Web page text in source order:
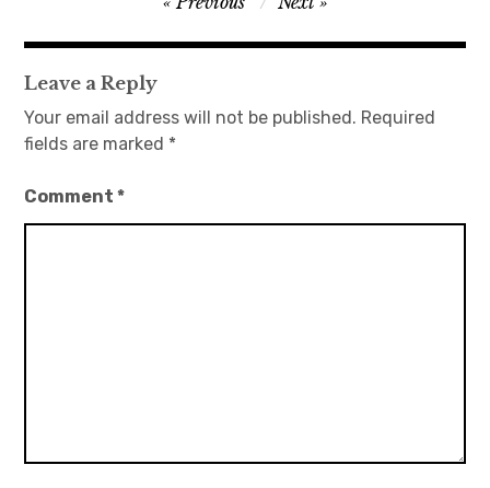
navigation
Leave a Reply
Your email address will not be published. Required
fields are marked *
Comment*